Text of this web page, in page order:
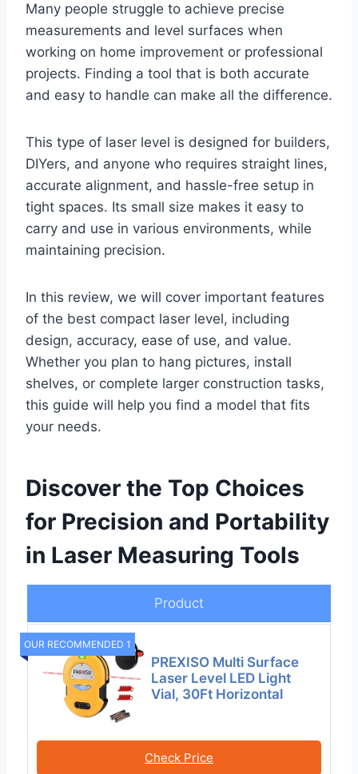
Many people struggle to achieve precise
measurements and level surfaces when
working on home improvement or professional
projects. Finding a tool that is both accurate
and easy to handle can make all the difference.
This type of laser level is designed for builders,
DIYers, and anyone who requires straight lines,
accurate alignment, and hassle-free setup in
tight spaces. Its small size makes it easy to
carry and use in various environments, while
maintaining precision.
In this review, we will cover important features
of the best compact laser level, including
design, accuracy, ease of use, and value.
Whether you plan to hang pictures, install
shelves, or complete larger construction tasks,
this guide will help you find a model that fits
your needs.
Discover the Top Choices
for Precision and Portability
in Laser Measuring Tools
Product
OUR RECOMMENDED 1
PREXISO Multi Surface
Laser Level LED Light
Vial, 30Ft Horizontal
Check Price